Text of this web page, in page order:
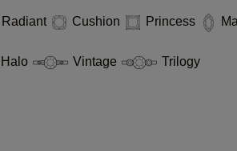
Radiant Cushion Princess
Halo Vintage
Trilogy